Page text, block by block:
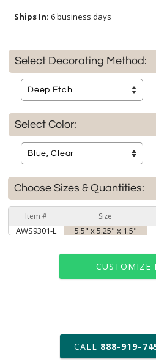
Ships In: 6 business days
Select Decorating Method:
Select Color:
Choose Sizes & Quantities:
Item # Size
AWS9301-L 5.5" x 5.25" x 1.5"
CUSTOMIZE
art proof
CALL 888-919-